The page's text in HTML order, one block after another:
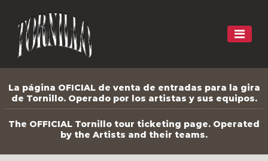
La página OFICIAL de venta de entradas para la gira
de Tornillo. Operado por los artistas y sus equipos.
The OFFICIAL Tornillo tour ticketing page. Operated
by the Artists and their teams.